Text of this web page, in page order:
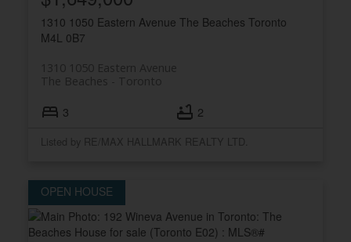
1310 1050 Eastern Avenue The Beaches Toronto
M4L 0B7
1310 1050 Eastern Avenue
Toronto
The Beaches
3 2
Listed by RE/MAX HALLMARK REALTY LTD.